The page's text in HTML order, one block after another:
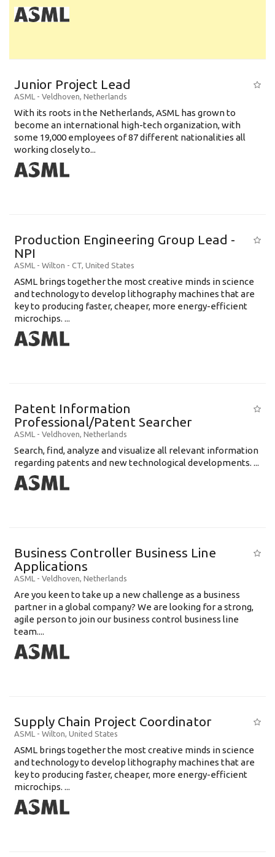
Junior Project Lead
ASML - Veldhoven, Netherlands
With its roots in the Netherlands, ASML has grown to
become an international high-tech organization, with
some 19,000 employees of 87 different nationalities all
working closely to...
Production Engineering Group Lead -
NPI
ASML - Wilton - CT, United States
ASML brings together the most creative minds in science
and technology to develop lithography machines that are
key to producing faster, cheaper, more energy-efficient
microchips. ...
Patent Information
Professional/Patent Searcher
ASML - Veldhoven, Netherlands
Search, find, analyze and visualize all relevant information
regarding patents and new technological developments. ...
Business Controller Business Line
Applications
ASML - Veldhoven, Netherlands
Are you keen to take up a new challenge as a business
partner in a global company? We are looking for a strong,
agile person to join our business control business line
team....
Supply Chain Project Coordinator
ASML - Wilton, United States
ASML brings together the most creative minds in science
and technology to develop lithography machines that are
key to producing faster, cheaper, more energy-efficient
microchips. ...